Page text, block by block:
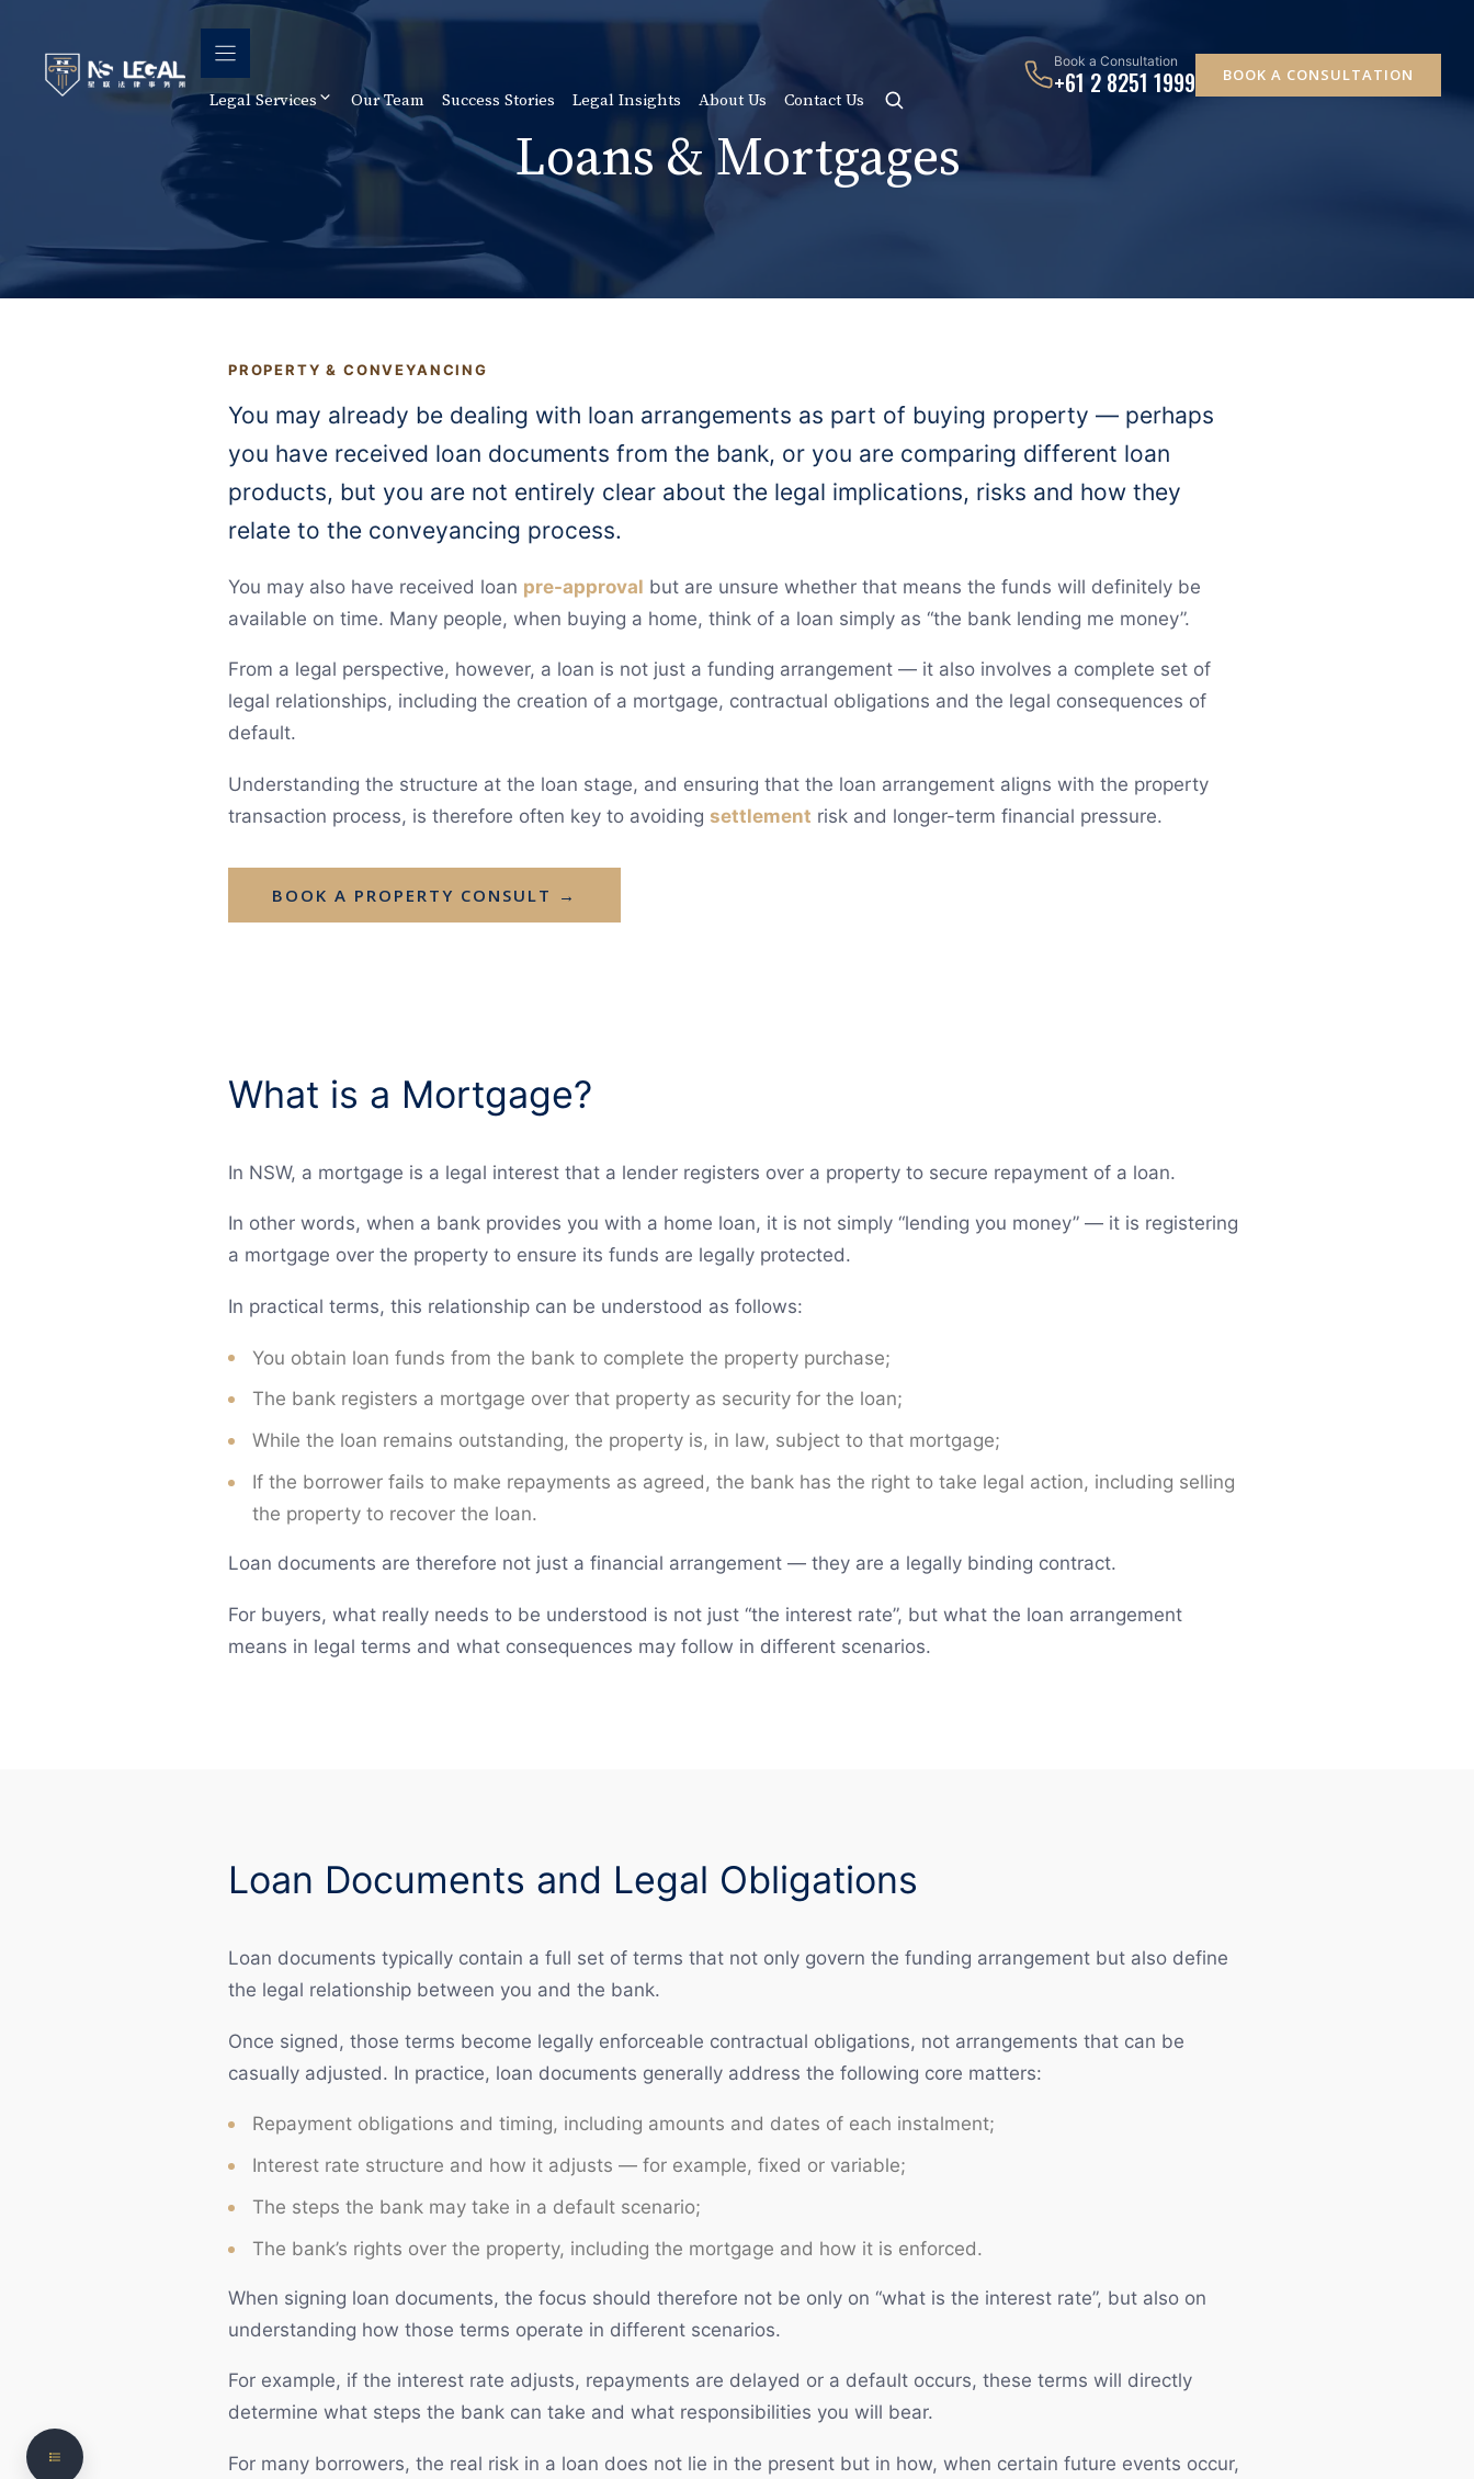
content
Legal Services Our Team Success Stories Legal Insights About Us Contact Us
Book a Consultation
+61 2 8251 1999 BOOK A CONSULTATION
Loans & Mortgages
PROPERTY & CONVEYANCING
You may already be dealing with loan arrangements as part of buying property — perhaps
you have received loan documents from the bank, or you are comparing different loan
products, but you are not entirely clear about the legal implications, risks and how they
relate to the conveyancing process.
You may also have received loan pre-approval but are unsure whether that means the funds will definitely be
available on time. Many people, when buying a home, think of a loan simply as “the bank lending me money”.
From a legal perspective, however, a loan is not just a funding arrangement — it also involves a complete set of
legal relationships, including the creation of a mortgage, contractual obligations and the legal consequences of
default.
Understanding the structure at the loan stage, and ensuring that the loan arrangement aligns with the property
transaction process, is therefore often key to avoiding settlement risk and longer-term financial pressure.
BOOK A PROPERTY CONSULT →
What is a Mortgage?
In NSW, a mortgage is a legal interest that a lender registers over a property to secure repayment of a loan.
In other words, when a bank provides you with a home loan, it is not simply “lending you money” — it is registering
a mortgage over the property to ensure its funds are legally protected.
In practical terms, this relationship can be understood as follows:
You obtain loan funds from the bank to complete the property purchase;
The bank registers a mortgage over that property as security for the loan;
While the loan remains outstanding, the property is, in law, subject to that mortgage;
If the borrower fails to make repayments as agreed, the bank has the right to take legal action, including selling
the property to recover the loan.
Loan documents are therefore not just a financial arrangement — they are a legally binding contract.
For buyers, what really needs to be understood is not just “the interest rate”, but what the loan arrangement
means in legal terms and what consequences may follow in different scenarios.
Loan Documents and Legal Obligations
Loan documents typically contain a full set of terms that not only govern the funding arrangement but also define
the legal relationship between you and the bank.
Once signed, those terms become legally enforceable contractual obligations, not arrangements that can be
casually adjusted. In practice, loan documents generally address the following core matters:
Repayment obligations and timing, including amounts and dates of each instalment;
Interest rate structure and how it adjusts — for example, fixed or variable;
The steps the bank may take in a default scenario;
The bank’s rights over the property, including the mortgage and how it is enforced.
When signing loan documents, the focus should therefore not be only on “what is the interest rate”, but also on
understanding how those terms operate in different scenarios.
For example, if the interest rate adjusts, repayments are delayed or a default occurs, these terms will directly
determine what steps the bank can take and what responsibilities you will bear.
For many borrowers, the real risk in a loan does not lie in the present but in how, when certain future events occur,
Loan Documents and Legal Obligations
The Loan Approval Process
Need clear, practical legal advice?
Mortgage Registration and Settlement